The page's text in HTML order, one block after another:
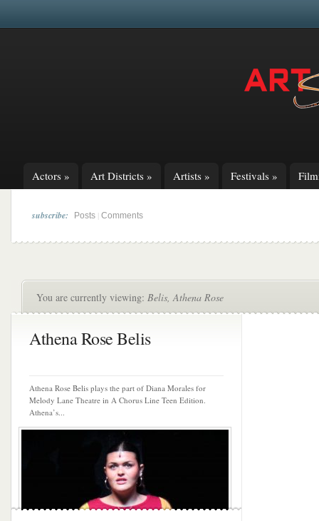
Actors » Art Districts » Artists » Festivals »
subscribe: Posts Comments
You are currently viewing: Belis, Athena Rose
Athena Rose Belis
Athena Rose Belis plays the part of Diana Morales for
Melody Lane Theatre in A Chorus Line Teen Edition.
Athena’s...